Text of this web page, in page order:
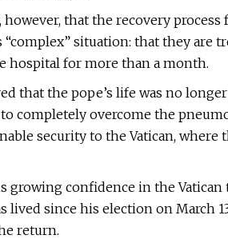
however, that the recovery
situation: that they are
hospital for more than a month.
that the pope’s life was no
completely overcome the
security to the Vatican,
growing confidence in the
lived since his election on March
return.